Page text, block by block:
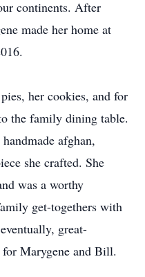
continents. After
made her home at
her cookies, and for
the family dining table.
afghan,
she crafted. She
was a worthy
get-togethers with
great-
Marygene and Bill.